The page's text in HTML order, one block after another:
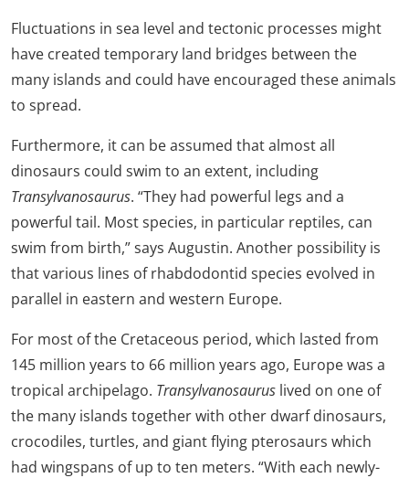
Fluctuations in sea level and tectonic processes might
have created temporary land bridges between the
many islands and could have encouraged these animals
to spread.
Furthermore, it can be assumed that almost all
dinosaurs could swim to an extent, including
Transylvanosaurus. “They had powerful legs and a
powerful tail. Most species, in particular reptiles, can
swim from birth,” says Augustin. Another possibility is
that various lines of rhabdodontid species evolved in
parallel in eastern and western Europe.
For most of the Cretaceous period, which lasted from
145 million years to 66 million years ago, Europe was a
tropical archipelago. Transylvanosaurus lived on one of
the many islands together with other dwarf dinosaurs,
crocodiles, turtles, and giant flying pterosaurs which
had wingspans of up to ten meters. “With each newly-